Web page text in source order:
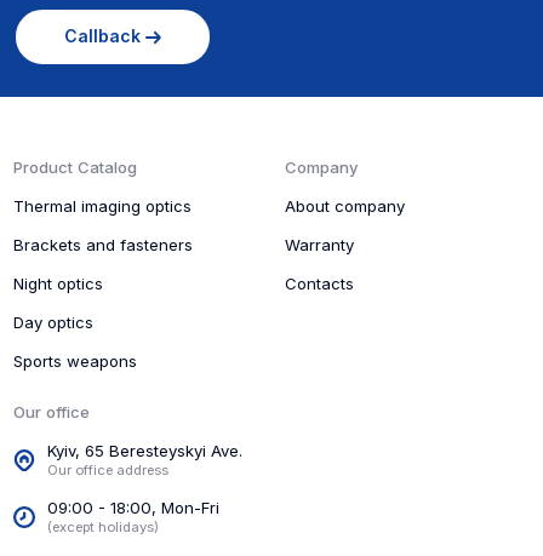
Callback
Product Catalog
Thermal imaging optics
Brackets and fasteners
Night optics
Day optics
Sports weapons
Company
About company
Warranty
Contacts
Our office
Kyiv, 65 Beresteyskyi Ave.
Our office address
09:00 - 18:00, Mon-Fri
(except holidays)